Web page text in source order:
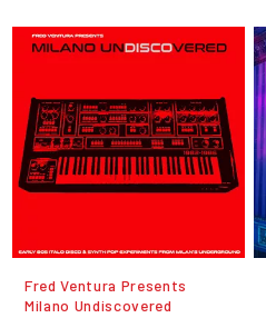
Fred Ventura Presents
Milano Undiscovered